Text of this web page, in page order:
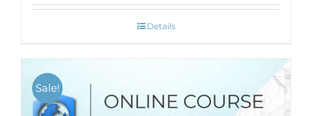
Details
Sale!